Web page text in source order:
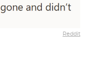
Reddit